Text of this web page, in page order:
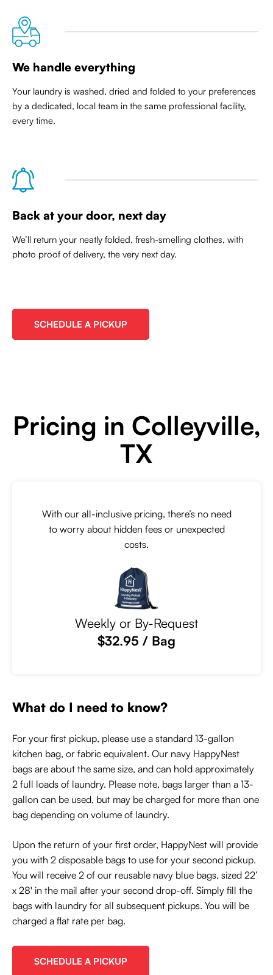
We handle everything
Your laundry is washed, dried and folded to your preferences
by a dedicated, local team in the same professional facility,
every time.
Back at your door, next day
We’ll return your neatly folded, fresh-smelling clothes, with
photo proof of delivery, the very next day.
SCHEDULE A PICKUP
Pricing in Colleyville,
TX
With our all-inclusive pricing, there’s no need
to worry about hidden fees or unexpected
costs.
Weekly or By-Request
$32.95 / Bag
What do I need to know?
For your first pickup, please use a standard 13-gallon
kitchen bag, or fabric equivalent. Our navy HappyNest
bags are about the same size, and can hold approximately
2 full loads of laundry. Please note, bags larger than a 13-
gallon can be used, but may be charged for more than one
bag depending on volume of laundry.
Upon the return of your first order, HappyNest will provide
you with 2 disposable bags to use for your second pickup.
You will receive 2 of our reusable navy blue bags, sized 22’
x 28' in the mail after your second drop-off. Simply fill the
bags with laundry for all subsequent pickups. You will be
charged a flat rate per bag.
SCHEDULE A PICKUP